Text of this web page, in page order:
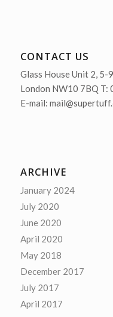
CONTACT US
Glass House Unit 2, 5-
London NW10 7BQ
E-mail:
ARCHIVE
January 2024
July 2020
June 2020
April 2020
May 2018
December 2017
July 2017
April 2017